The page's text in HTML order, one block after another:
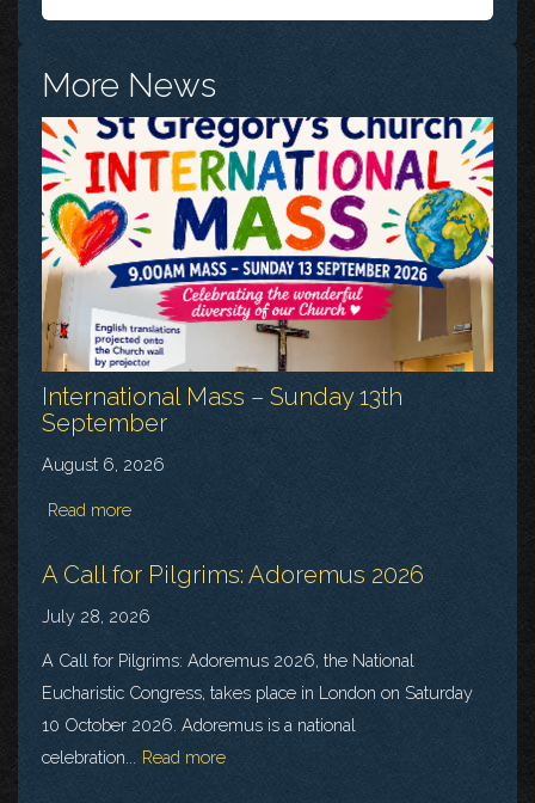
More News
International Mass – Sunday 13th
September
August 6, 2026
Read more
A Call for Pilgrims: Adoremus 2026
July 28, 2026
A Call for Pilgrims: Adoremus 2026, the National
Eucharistic Congress, takes place in London on Saturday
10 October 2026. Adoremus is a national
celebration...
Read more